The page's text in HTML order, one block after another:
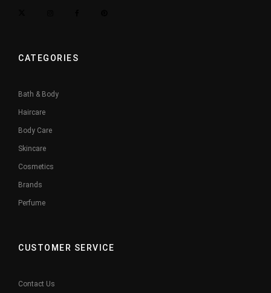
CATEGORIES
Bath & Body
Haircare
Body Care
Skincare
Cosmetics
Brands
Perfume
CUSTOMER SERVICE
Contact Us